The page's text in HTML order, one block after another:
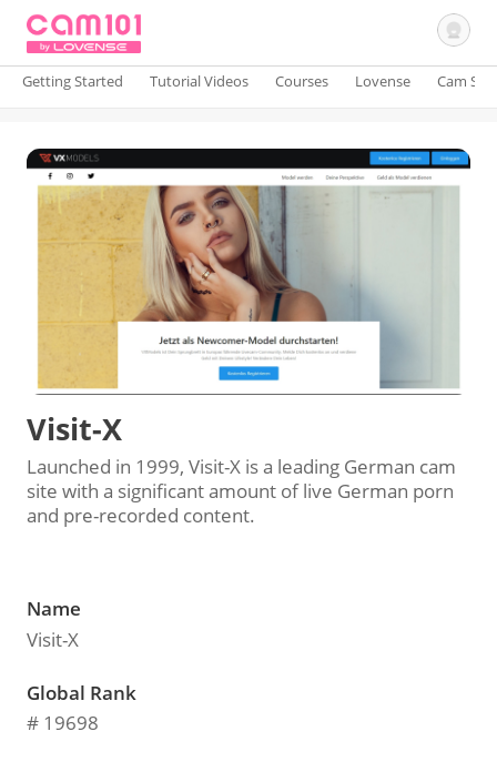
Sign In
Getting Started Tutorial Videos Courses Lovense Cam
Visit-X
Launched in 1999, Visit-X is a leading German cam
site with a significant amount of live German porn
and pre-recorded content.
Name
Visit-X
Global Rank
# 19698